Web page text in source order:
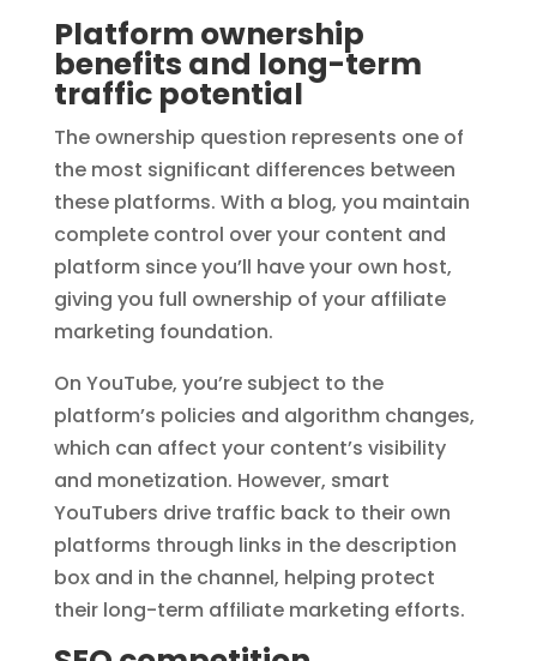
Platform ownership
benefits and long-term
traffic potential
The ownership question represents one of
the most significant differences between
these platforms. With a blog, you maintain
complete control over your content and
platform since you’ll have your own host,
giving you full ownership of your affiliate
marketing foundation.
On YouTube, you’re subject to the
platform’s policies and algorithm changes,
which can affect your content’s visibility
and monetization. However, smart
YouTubers drive traffic back to their own
platforms through links in the description
box and in the channel, helping protect
their long-term affiliate marketing efforts.